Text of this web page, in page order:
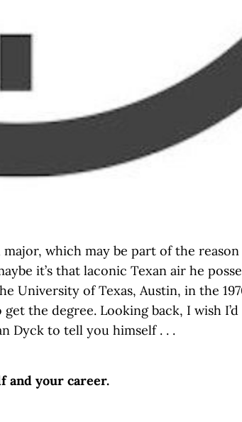
which may be part of the reason
it’s that laconic Texan air he
University of Texas, Austin, in the
the degree. Looking back, I wish
Dyck to tell you himself . . .
and your career.